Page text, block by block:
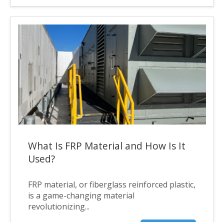
What Is FRP Material and How Is It
Used?
FRP material, or fiberglass reinforced plastic,
is a game-changing material
revolutionizing...